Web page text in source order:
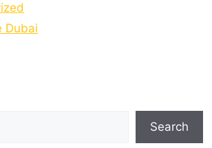
Dubai
Search